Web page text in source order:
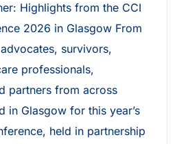
Highlights from the CCI
2026 in Glasgow From
survivors,
professionals,
partners from across
in Glasgow for this year’s
held in partnership